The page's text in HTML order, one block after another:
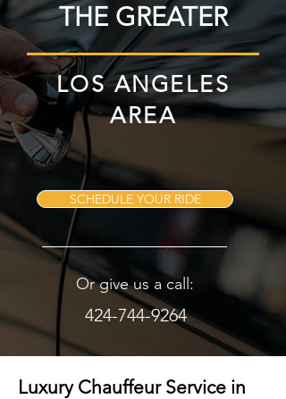
THE GREATER
LOS ANGELES
AREA
SCHEDULE YOUR RIDE
Or give us a call:
424-744-9264
Luxury Chauffeur Service in